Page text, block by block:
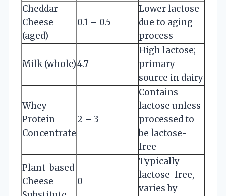
Cheddar
Cheese
(aged)
0.1 – 0.5
Lower lactose
due to aging
process
Milk (whole)4.7
High lactose;
primary
source in dairy
Whey
Protein
Concentrate
2 – 3
Contains
lactose unless
processed to
be lactose-
free
Plant-based
Cheese
0
Typically
lactose-free,
varies by